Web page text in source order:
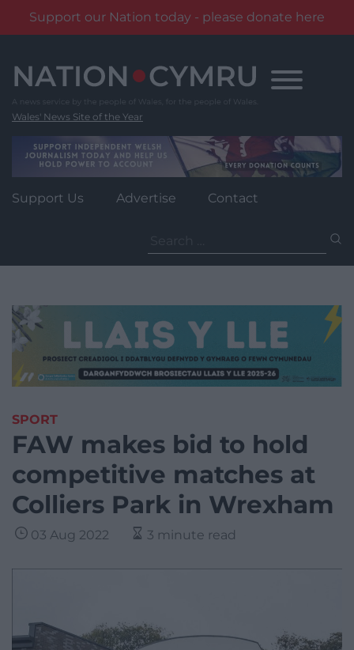
Support our Nation today - please donate here
content
Wales' News Site of the Year
Support Us Advertise Contact
for:
SPORT
FAW makes bid to hold
competitive matches at
Colliers Park in Wrexham
03 Aug 2022 3 minute read